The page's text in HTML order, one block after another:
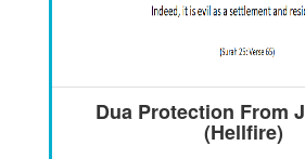
Dua Protection From
(Hellfire)